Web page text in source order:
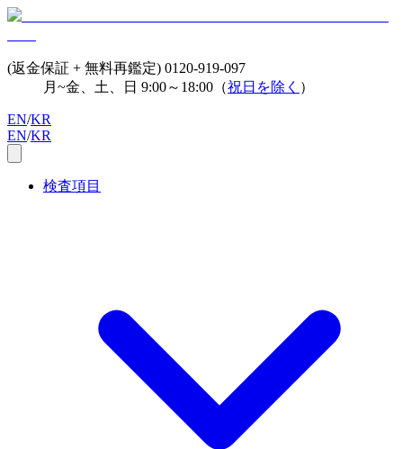
(返金保証 + 無料再鑑定) 0120-919-097
月~金、土、日 9:00～18:00（祝日を除く ）
EN/KR
EN/KR
検査項目